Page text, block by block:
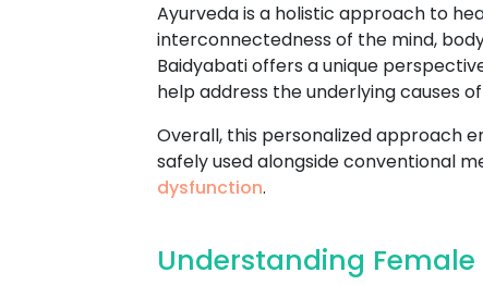
Ayurveda is a holistic approach to
interconnectedness of the mind,
Baidyabati offers a unique
help address the underlying causes
Overall, this personalized approach
safely used alongside conventional
dysfunction.
Understanding